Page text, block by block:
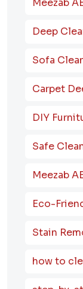
Meezab
Deep
Sofa
Carpet
DIY
Safe
Meezab
Eco-
Stain
how to